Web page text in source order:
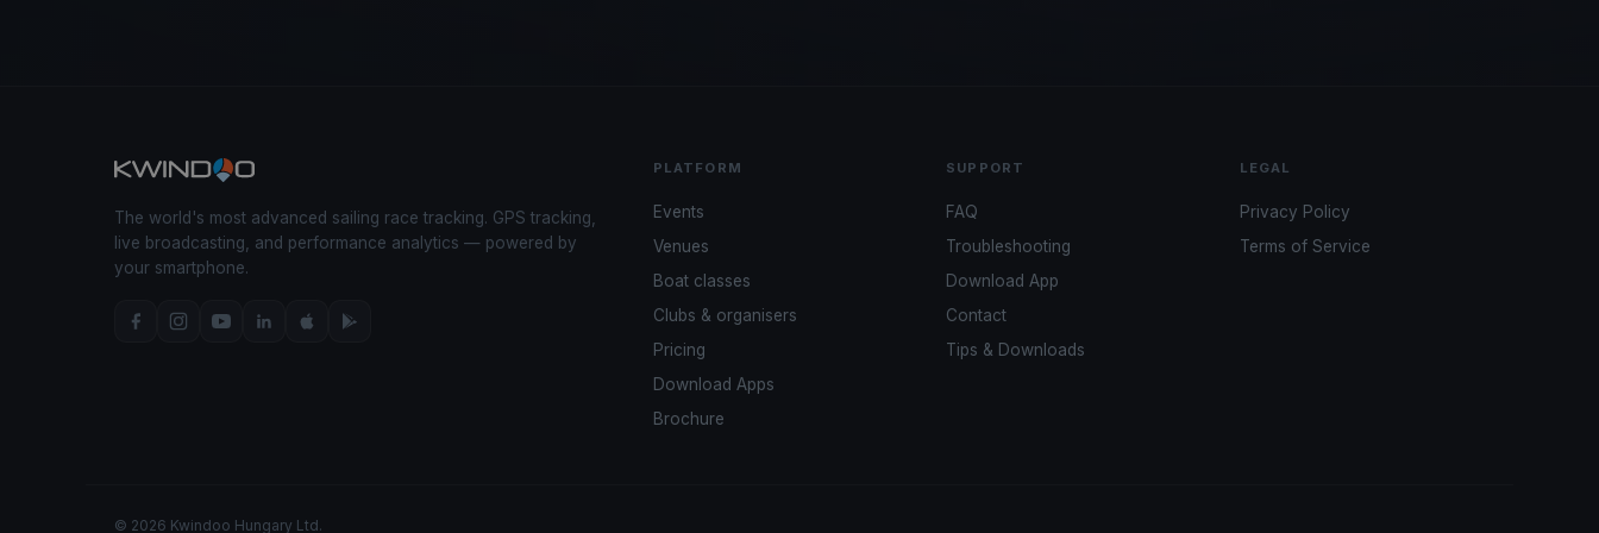
The world's most advanced sailing race tracking. GPS tracking,
live broadcasting, and performance analytics — powered by
your smartphone.
PLATFORM
Events
Venues
Boat classes
Clubs & organisers
Pricing
Download Apps
Brochure
SUPPORT
FAQ
Troubleshooting
Download App
Contact
Tips & Downloads
LEGAL
Privacy Policy
Terms of Service
© 2026 Kwindoo Hungary Ltd.